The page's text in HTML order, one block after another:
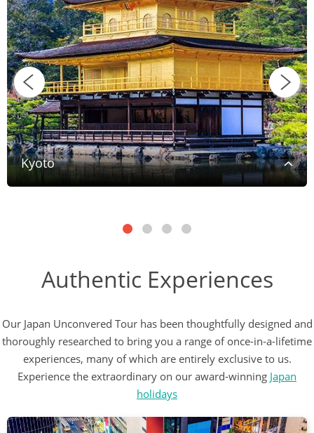
Kyoto
Authentic Experiences
Our Japan Unconvered Tour has been thoughtfully designed and
thoroughly researched to bring you a range of once-in-a-lifetime
experiences, many of which are entirely exclusive to us.
Experience the extraordinary on our award-winning Japan
holidays